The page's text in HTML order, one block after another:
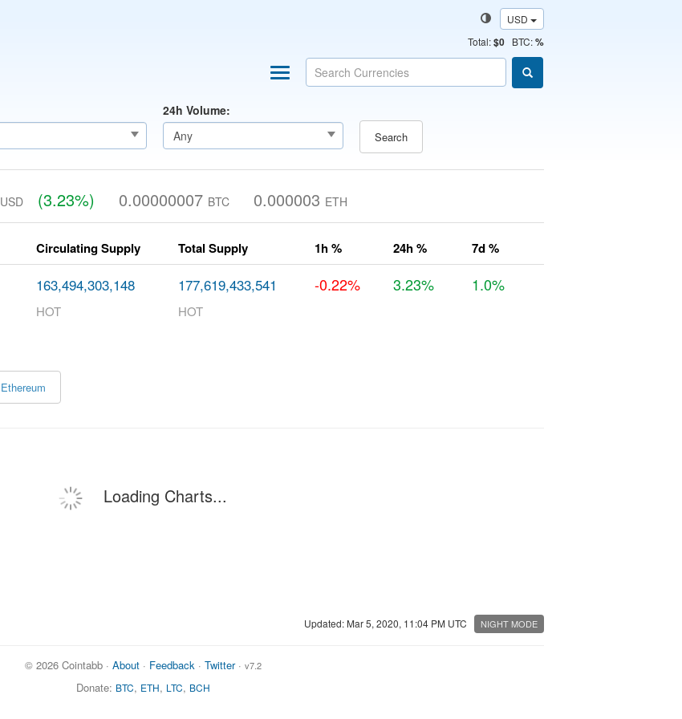
USD
Total:$0 BTC:%
24h Volume:
Search
USD (3.23%) 0.00000007 BTC 0.000003 ETH
Circulating Supply Total Supply 1h % 24h % 7d %
163,494,303,148
HOT
177,619,433,541
HOT
-0.22% 3.23% 1.0%
Ethereum
Loading Charts...
Updated: Mar 5, 2020, 11:04 PM UTC NIGHT MODE
© 2026 Cointabb · About· Feedback · Twitter· v7.2
Donate: BTC, ETH, LTC, BCH